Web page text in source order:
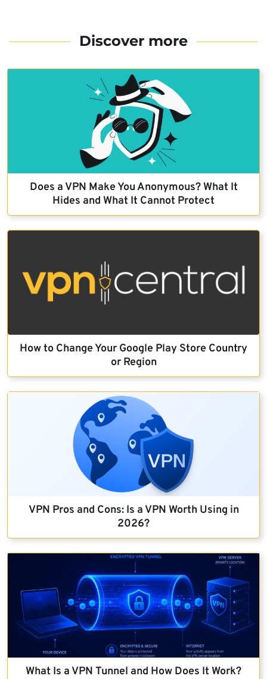
Discover more
Does a VPN Make You Anonymous? What It
Hides and What It Cannot Protect
How to Change Your Google Play Store Country
or Region
VPN Pros and Cons: Is a VPN Worth Using in
2026?
What Is a VPN Tunnel and How Does It Work?